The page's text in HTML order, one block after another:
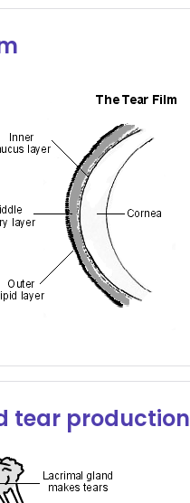
tear production